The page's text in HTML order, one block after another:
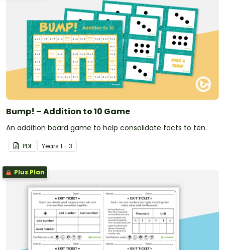
Bump! – Addition to 10 Game
An addition board game to help consolidate facts to ten.
PDF Years 1 - 3
Plus Plan